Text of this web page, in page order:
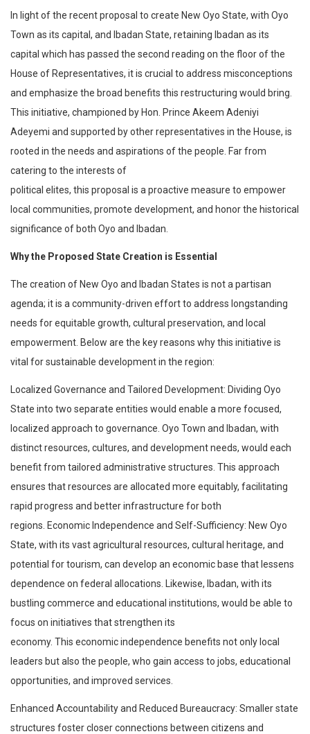
In light of the recent proposal to create New Oyo State, with Oyo
Town as its capital, and Ibadan State, retaining Ibadan as its
capital which has passed the second reading on the floor of the
House of Representatives, it is crucial to address misconceptions
and emphasize the broad benefits this restructuring would bring.
This initiative, championed by Hon. Prince Akeem Adeniyi
Adeyemi and supported by other representatives in the House, is
rooted in the needs and aspirations of the people. Far from
catering to the interests of
political elites, this proposal is a proactive measure to empower
local communities, promote development, and honor the historical
significance of both Oyo and Ibadan.
Why the Proposed State Creation is Essential
The creation of New Oyo and Ibadan States is not a partisan
agenda; it is a community-driven effort to address longstanding
needs for equitable growth, cultural preservation, and local
empowerment. Below are the key reasons why this initiative is
vital for sustainable development in the region:
Localized Governance and Tailored Development: Dividing Oyo
State into two separate entities would enable a more focused,
localized approach to governance. Oyo Town and Ibadan, with
distinct resources, cultures, and development needs, would each
benefit from tailored administrative structures. This approach
ensures that resources are allocated more equitably, facilitating
rapid progress and better infrastructure for both
regions. Economic Independence and Self-Sufficiency: New Oyo
State, with its vast agricultural resources, cultural heritage, and
potential for tourism, can develop an economic base that lessens
dependence on federal allocations. Likewise, Ibadan, with its
bustling commerce and educational institutions, would be able to
focus on initiatives that strengthen its
economy. This economic independence benefits not only local
leaders but also the people, who gain access to jobs, educational
opportunities, and improved services.
Enhanced Accountability and Reduced Bureaucracy: Smaller state
structures foster closer connections between citizens and